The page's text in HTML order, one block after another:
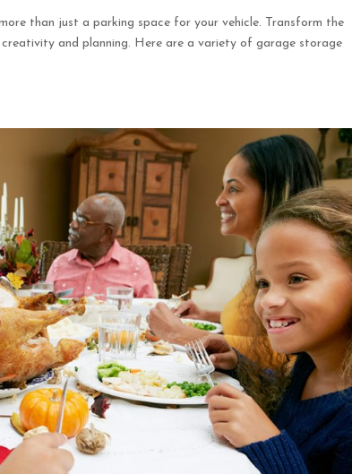
than just a parking space for your vehicle. Transform the
and planning. Here are a variety of garage storage